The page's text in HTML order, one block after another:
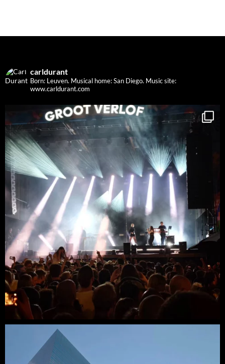
carldurant
Born: Leuven. Musical home: San Diego. Music site:
www.carldurant.com